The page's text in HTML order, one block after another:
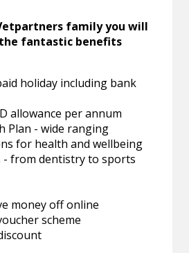
family you will
fantastic benefits
holiday including bank
allowance per annum
Plan - wide ranging
for health and wellbeing
from dentistry to sports
money off online
scheme